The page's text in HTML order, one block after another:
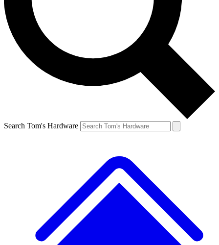
Search Tom's Hardware